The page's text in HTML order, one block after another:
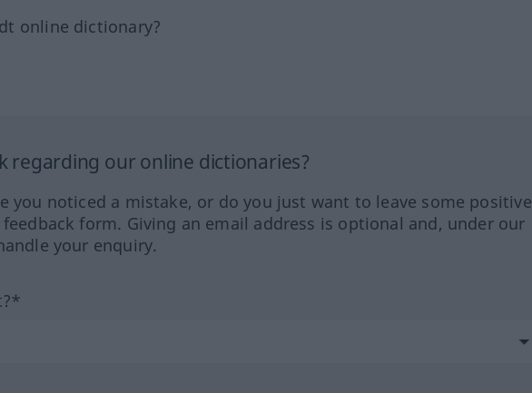
online dictionary?
regarding our online dictionaries?
you noticed a mistake, or do you just want to leave some positive
form. Giving an email address is optional and, under our
your enquiry.